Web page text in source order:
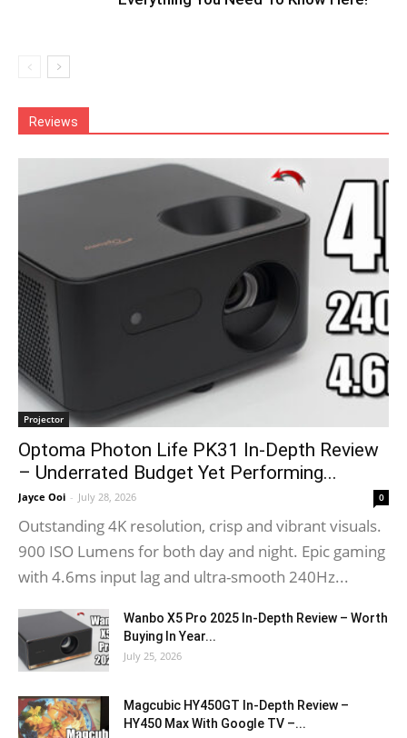
Reviews
Projector
Optoma Photon Life PK31 In-Depth Review
– Underrated Budget Yet Performing...
Jayce Ooi - July 28, 2026 0
Outstanding 4K resolution, crisp and vibrant visuals.
900 ISO Lumens for both day and night. Epic gaming
with 4.6ms input lag and ultra-smooth 240Hz...
Wanbo X5 Pro 2025 In-Depth Review – Worth
Buying In Year...
July 25, 2026
Magcubic HY450GT In-Depth Review –
HY450 Max With Google TV –...